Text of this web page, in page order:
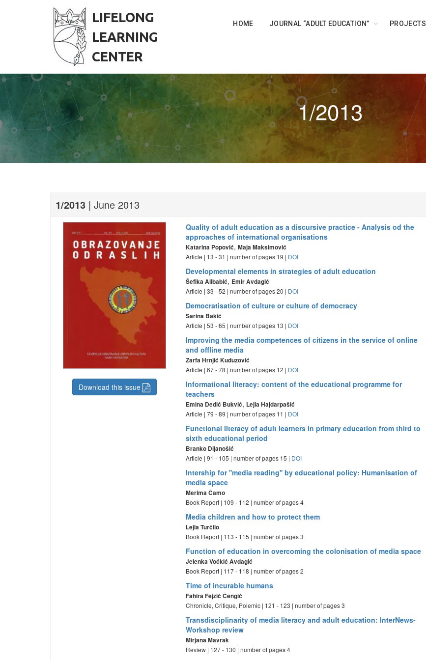
o
n
n
t
LIFELONG
LEARNING
CENTER
HOME JOURNAL “ADULT EDUCATION” PROJECTS
1/2013
1/2013 | June 2013
Download this issue
Quality of adult education as a discursive practice - Analysis od the
approaches of international organisations
Katarina Popović,Maja Maksimović
Article | 13 - 31 | number of pages 19 | DOI
Developmental elements in strategies of adult education
Šefika Alibabić, Emir Avdagić
Article | 33 - 52 | number of pages 20 | DOI
Democratisation of culture or culture of democracy
Sarina Bakić
Article | 53 - 65 | number of pages 13 | DOI
Improving the media competences of citizens in the service of online
and offline media
Zarfa Hrnjić Kuduzović
Article | 67 - 78 | number of pages 12 | DOI
Informational literacy: content of the educational programme for
teachers
Emina Dedić Bukvić, Lejla Hajdarpašić
Article | 79 - 89 | number of pages 11 | DOI
Functional literacy of adult learners in primary education from third to
sixth educational period
Branko Dijanošić
Article | 91 - 105 | number of pages 15 | DOI
Intership for ''media reading'' by educational policy: Humanisation of
media space
Merima Čamo
Book Report | 109 - 112 | number of pages 4
Media children and how to protect them
Lejla Turčilo
Book Report | 113 - 115 | number of pages 3
Function of education in overcoming the colonisation of media space
Jelenka Voćkić Avdagić
Book Report | 117 - 118 | number of pages 2
Time of incurable humans
Fahira Fejzić Čengić
Chronicle, Critique, Polemic | 121 - 123 | number of pages 3
Transdisciplinarity of media literacy and adult education: InterNews-
Workshop review
Mirjana Mavrak
Review | 127 - 130 | number of pages 4